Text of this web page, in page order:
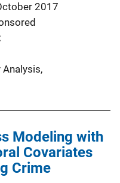
2017
,
Modeling with
Covariates
Crime